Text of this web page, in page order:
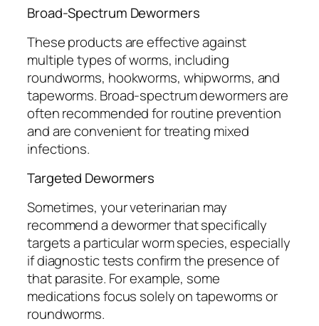
Broad-Spectrum Dewormers
These products are effective against
multiple types of worms, including
roundworms, hookworms, whipworms, and
tapeworms. Broad-spectrum dewormers are
often recommended for routine prevention
and are convenient for treating mixed
infections.
Targeted Dewormers
Sometimes, your veterinarian may
recommend a dewormer that specifically
targets a particular worm species, especially
if diagnostic tests confirm the presence of
that parasite. For example, some
medications focus solely on tapeworms or
roundworms.